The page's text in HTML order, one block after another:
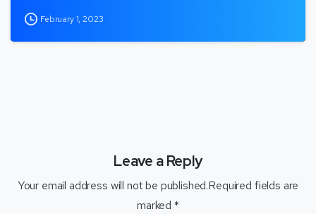
February 1, 2023
Leave a Reply
Your email address will not be published.Required fields are
marked *